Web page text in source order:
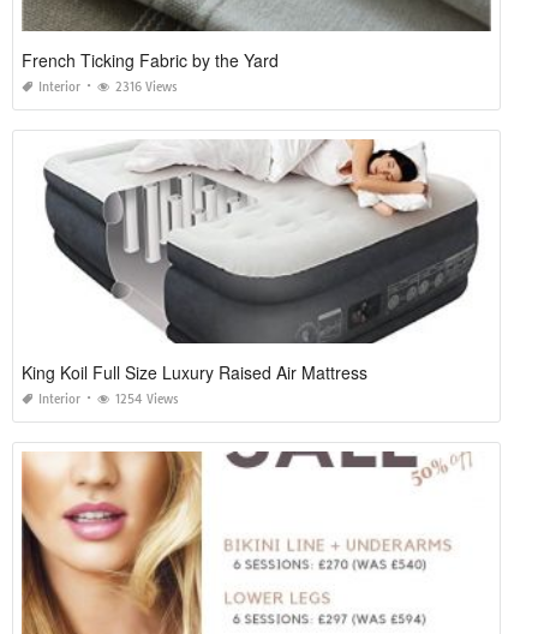
French Ticking Fabric by the Yard
Interior 2316 Views
King Koil Full Size Luxury Raised Air Mattress
Interior 1254 Views